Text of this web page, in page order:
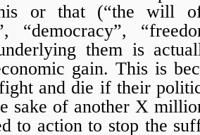
or that (“the will
“democracy”,
them is
gain. This is
and die if their
sake of another X
to action to stop the